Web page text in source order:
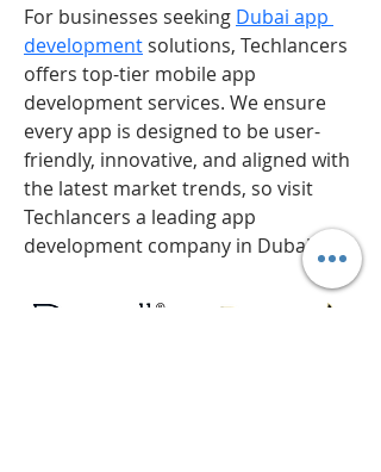
For businesses seeking Dubai app
development solutions, Techlancers
offers top-tier mobile app
development services. We ensure
every app is designed to be user-
friendly, innovative, and aligned with
the latest market trends, so visit
Techlancers a leading app
development company in Dubai.